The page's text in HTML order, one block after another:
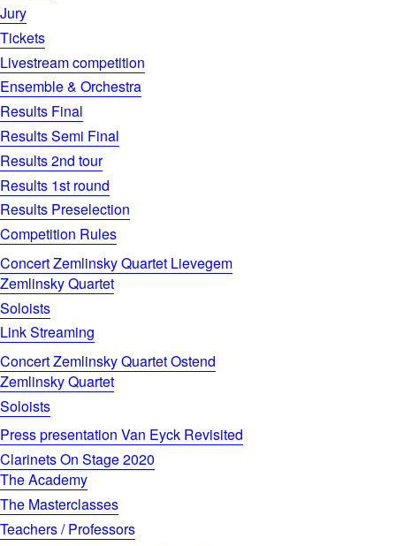
Jury
Tickets
Livestream competition
Ensemble & Orchestra
Results Final
Results Semi Final
Results 2nd tour
Results 1st round
Results Preselection
Competition Rules
Concert Zemlinsky Quartet Lievegem
Zemlinsky Quartet
Soloists
Link Streaming
Concert Zemlinsky Quartet Ostend
Zemlinsky Quartet
Soloists
Press presentation Van Eyck Revisited
Clarinets On Stage 2020
The Academy
The Masterclasses
Teachers / Professors